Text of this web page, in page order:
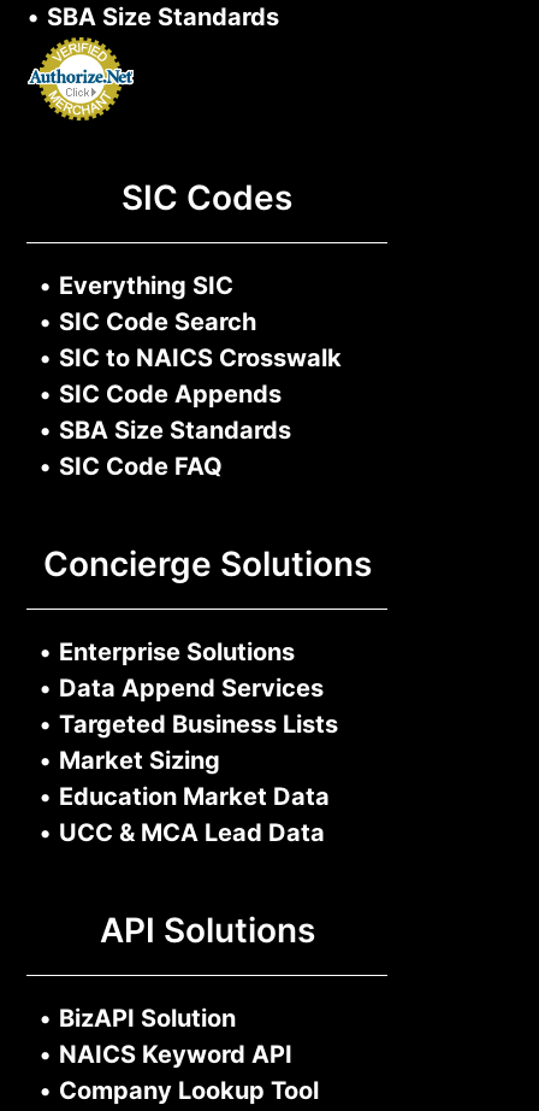
• SBA Size Standards
SIC Codes
• Everything SIC
• SIC Code Search
• SIC to NAICS Crosswalk
• SIC Code Appends
• SBA Size Standards
• SIC Code FAQ
Concierge Solutions
• Enterprise Solutions
• Data Append Services
• Targeted Business Lists
• Market Sizing
• Education Market Data
• UCC & MCA Lead Data
API Solutions
• BizAPI Solution
• NAICS Keyword API
• Company Lookup Tool